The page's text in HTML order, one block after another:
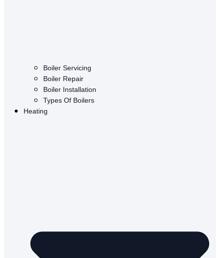
Boiler Servicing
Boiler Repair
Boiler Installation
Types Of Boilers
Heating